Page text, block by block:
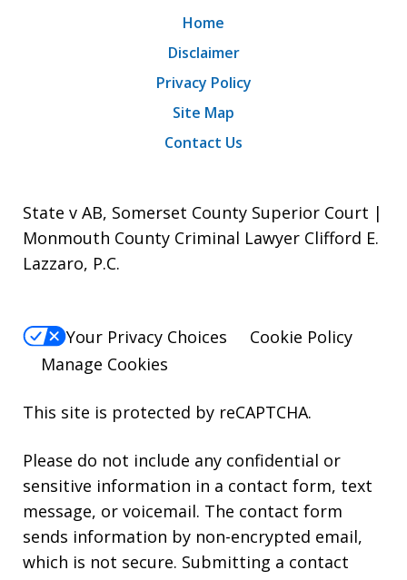
Home
Disclaimer
Privacy Policy
Site Map
Contact Us
State v AB, Somerset County Superior Court |
Monmouth County Criminal Lawyer Clifford E.
Lazzaro, P.C.
Your Privacy Choices
Cookie Policy
Manage Cookies
This site is protected by reCAPTCHA.
Please do not include any confidential or
sensitive information in a contact form, text
message, or voicemail. The contact form
sends information by non-encrypted email,
which is not secure. Submitting a contact